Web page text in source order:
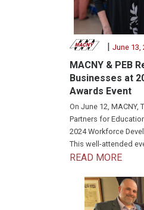
June 13,
MACNY & PEB
Businesses at
Awards Event
On June 12,
Partners for
2024 Workforce
This well-attended
READ MORE